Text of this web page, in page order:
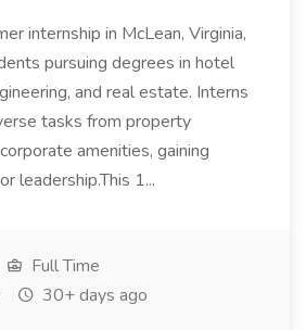
internship in McLean, Virginia,
pursuing degrees in hotel
and real estate. Interns
tasks from property
amenities, gaining
leadership.This 1...
Full Time
30+ days ago